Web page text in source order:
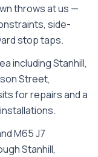
throws at us —
side-
stop taps.
includingStanhill,
Street,
for repairs and a
M65 J7
Stanhill,